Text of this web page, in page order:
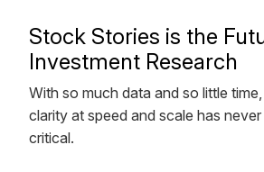
Stock Stories is the
Investment Research
With so much data and so little
clarity at speed and scale has
critical.